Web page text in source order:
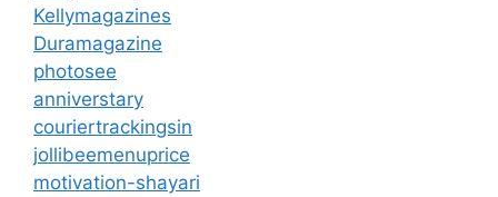
Kellymagazines
Duramagazine
photosee
anniverstary
couriertrackingsin
jollibeemenuprice
motivation-shayari